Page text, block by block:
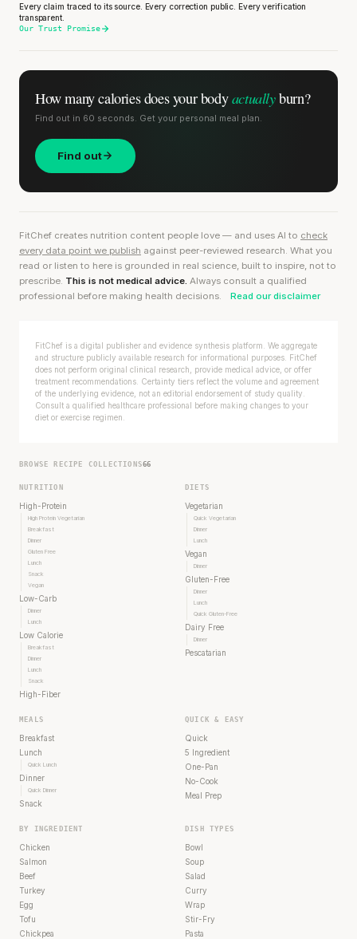
Every claim traced to its source. Every correction public. Every verification
transparent.
Our Trust Promise
How many calories doesyour bodyactuallyburn?
Find out in 60 seconds. Get your personal meal plan.
Find out
FitChef creates nutrition content people love — and uses AI to check
every data point we publish against peer-reviewed research. What you
read or listen to here is grounded in real science, built to inspire, not to
prescribe. This is not medical advice. Always consult a qualified
professional before making health decisions.
Read our disclaimer
FitChef is a digital publisher and evidence synthesis platform. We aggregate
and structure publicly available research for informational purposes. FitChef
does not perform original clinical research, provide medical advice, or offer
treatment recommendations. Certainty tiers reflect the volume and agreement
of the underlying evidence, not an editorial endorsement of study quality.
Consult a qualified healthcare professional before making changes to your
diet or exercise regimen.
BROWSE RECIPE COLLECTIONS66
NUTRITION
High-Protein
High Protein Vegetarian
Breakfast
Dinner
Gluten Free
Lunch
Snack
Vegan
Low-Carb
Dinner
Lunch
Low Calorie
Breakfast
Dinner
Lunch
Snack
High-Fiber
DIETS
Vegetarian
Quick Vegetarian
Dinner
Lunch
Vegan
Dinner
Gluten-Free
Dinner
Lunch
Quick Gluten-Free
Dairy Free
Dinner
Pescatarian
MEALS
Breakfast
Lunch
Quick Lunch
Dinner
Quick Dinner
Snack
QUICK & EASY
Quick
5 Ingredient
One-Pan
No-Cook
Meal Prep
BY INGREDIENT
Chicken
Salmon
Beef
Turkey
Egg
Tofu
Chickpea
DISH TYPES
Bowl
Soup
Salad
Curry
Wrap
Stir-Fry
Pasta